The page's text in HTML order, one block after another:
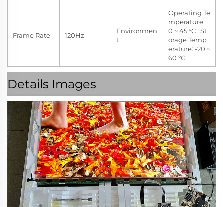
Frame Rate 120Hz
Environmen
t
Operating Te
mperature:
0 ~ 45 °C ; St
orage Temp
erature: -20 ~
60 °C
Details Images